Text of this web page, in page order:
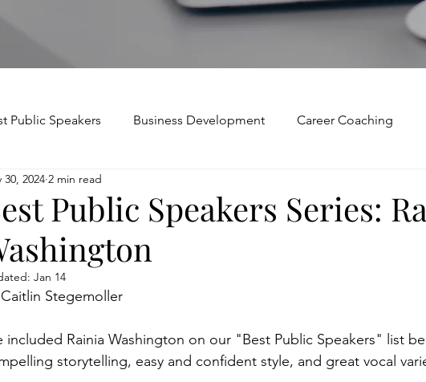
Public Speakers Business Development Career Coaching
Communication
and Networking Teamwork and Collaboration
Public Speakers Series:
30, 2024 2 min read
Jan 14
Stegemoller
included Rainia Washington on our "Best Public Speakers" list
storytelling, easy and confident style, and great vocal